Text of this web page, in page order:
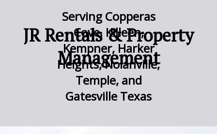
JR Rentals & Property
Management
Serving Copperas
Cove, Killeen,
Kempner, Harker
Heights, Nolanville,
Temple, and
Gatesville Texas